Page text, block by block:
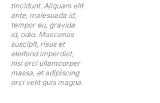
tincidunt. Aliquam elit
ante, malesuada id,
tempor eu, gravida
id, odio. Maecenas
suscipit, risus et
eleifend imperdiet,
nisi orci ullamcorper
massa, et adipiscing
orci velit quis magna.